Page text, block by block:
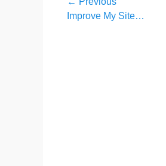
Post
navigation
Previous
Improve My Site…